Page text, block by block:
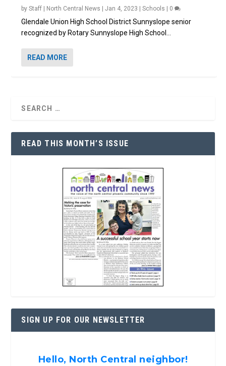
byStaff | North Central News |Jan 4, 2023 |Schools | 0
Glendale Union High School District Sunnyslope senior
recognized by Rotary Sunnyslope High School...
READ MORE
READ THIS MONTH’S ISSUE
SIGN UP FOR OUR NEWSLETTER
Hello, North Central neighbor!